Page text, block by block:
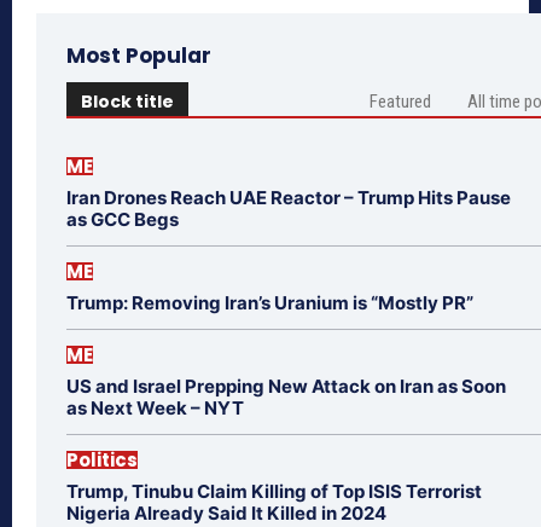
Most Popular
Block title Featured All time
ME
Iran Drones Reach UAE Reactor – Trump Hits Pause
as GCC Begs
ME
Trump: Removing Iran’s Uranium is “Mostly PR”
ME
US and Israel Prepping New Attack on Iran as Soon
as Next Week – NYT
Politics
Trump, Tinubu Claim Killing of Top ISIS Terrorist
Nigeria Already Said It Killed in 2024